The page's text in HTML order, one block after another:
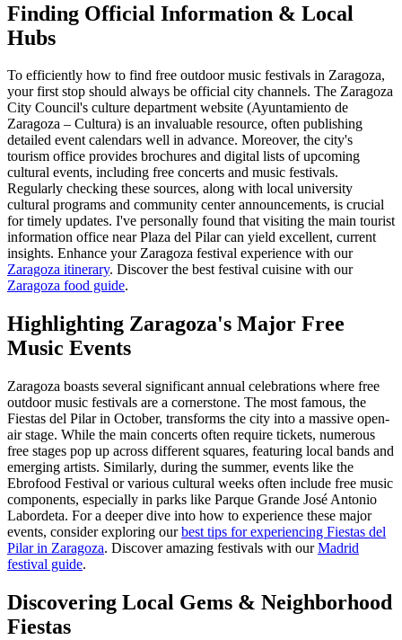
Finding Official Information & Local
Hubs
To efficiently how to find free outdoor music festivals in Zaragoza,
your first stop should always be official city channels. The Zaragoza
City Council's culture department website (Ayuntamiento de
Zaragoza – Cultura) is an invaluable resource, often publishing
detailed event calendars well in advance. Moreover, the city's
tourism office provides brochures and digital lists of upcoming
cultural events, including free concerts and music festivals.
Regularly checking these sources, along with local university
cultural programs and community center announcements, is crucial
for timely updates. I've personally found that visiting the main tourist
information office near Plaza del Pilar can yield excellent, current
insights. Enhance your Zaragoza festival experience with our
Zaragoza itinerary. Discover the best festival cuisine with our
Zaragoza food guide.
Highlighting Zaragoza's Major Free
Music Events
Zaragoza boasts several significant annual celebrations where free
outdoor music festivals are a cornerstone. The most famous, the
Fiestas del Pilar in October, transforms the city into a massive open-
air stage. While the main concerts often require tickets, numerous
free stages pop up across different squares, featuring local bands and
emerging artists. Similarly, during the summer, events like the
Ebrofood Festival or various cultural weeks often include free music
components, especially in parks like Parque Grande José Antonio
Labordeta. For a deeper dive into how to experience these major
events, consider exploring ourbest tips for experiencing Fiestas del
Pilar in Zaragoza. Discover amazing festivals with ourMadrid
festival guide.
Discovering Local Gems & Neighborhood
Fiestas